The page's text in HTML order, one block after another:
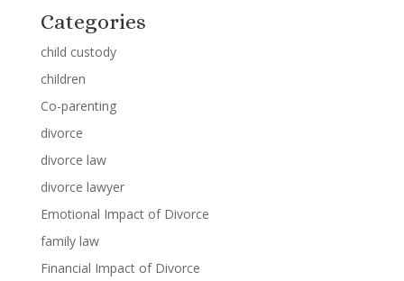
Categories
child custody
children
Co-parenting
divorce
divorce law
divorce lawyer
Emotional Impact of Divorce
family law
Financial Impact of Divorce